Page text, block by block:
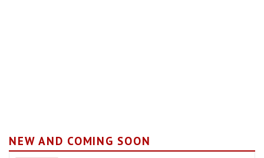
NEW AND COMING SOON